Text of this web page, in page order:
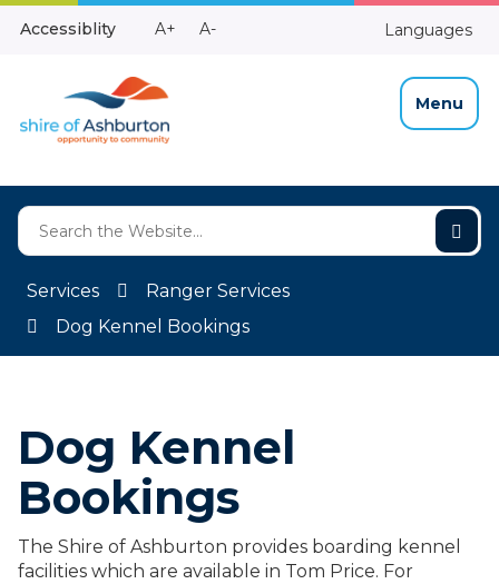
Skip
Accessiblity
Make
A+
Make
A- Languages
Menu
Services
Ranger Services
Dog Kennel Bookings
Dog Kennel
Bookings
The Shire of Ashburton provides boarding kennel
facilities which are available in Tom Price. For